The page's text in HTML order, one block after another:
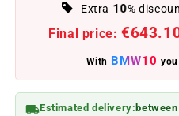
Extra 10%
Final price:
With BMW10
Estimated delivery: